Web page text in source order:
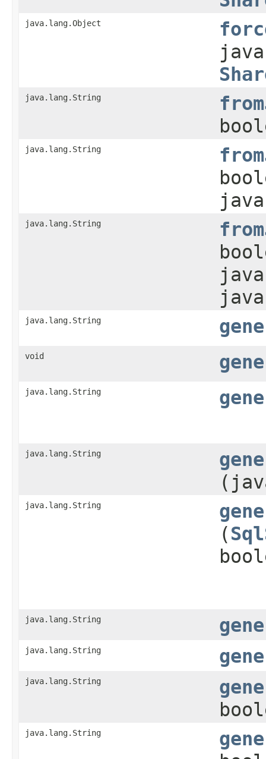
java.lang.Object
java.lang.String
java.lang.String
java.lang.String
java.lang.String
void
java.lang.String
java.lang.String
java.lang.String
(
java.lang.String
java.lang.String
java.lang.String
java.lang.String